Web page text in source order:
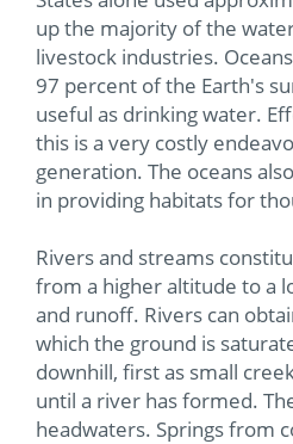
up the majority of the
livestock industries.
97 percent of the Earth's
useful as drinking water.
this is a very costly
generation. The oceans
in providing habitats for
Rivers and streams
from a higher altitude to a
and runoff. Rivers can
which the ground is
downhill, first as small
until a river has formed.
headwaters. Springs from